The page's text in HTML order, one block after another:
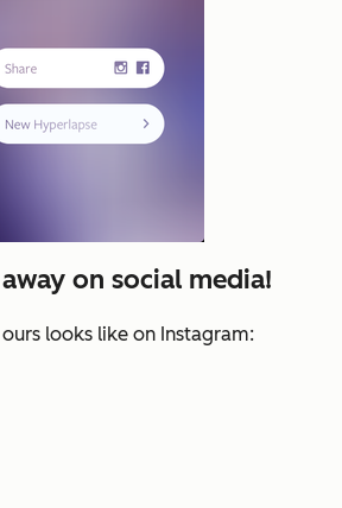
on social media!
looks like on Instagram: